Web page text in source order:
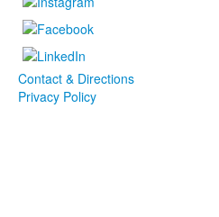
Contact & Directions
Privacy Policy